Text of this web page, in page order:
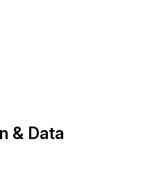
& Data